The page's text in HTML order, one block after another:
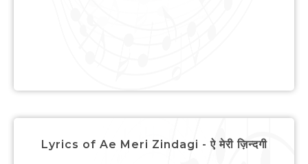
Lyrics of Ae Meri Zindagi - ऐ मेरी ज़िन्दगी